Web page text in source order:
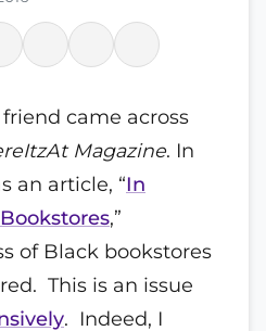
came across
Magazine. In
an article, “In
,”
of Black bookstores
This is an issue
. Indeed, I